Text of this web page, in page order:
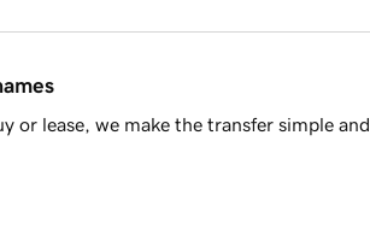
or lease, we make the transfer simple and